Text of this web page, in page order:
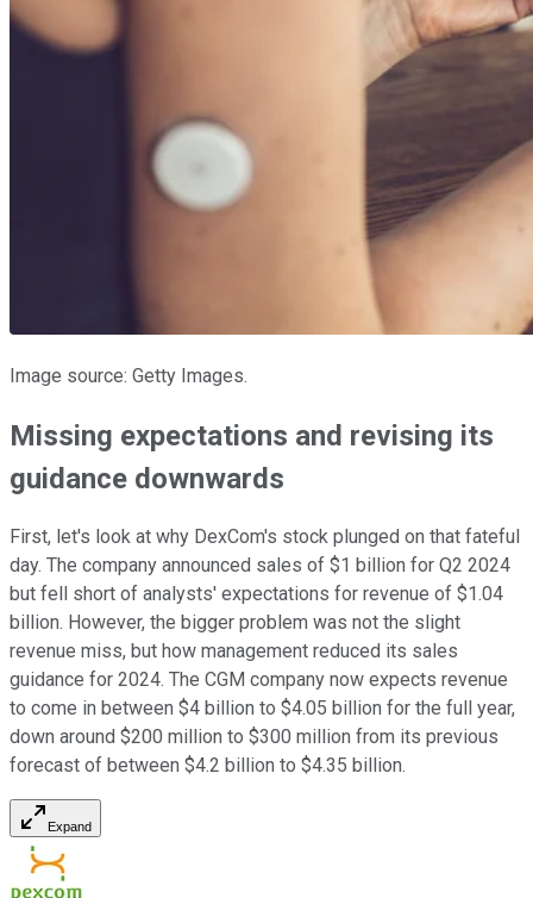
Image source: Getty Images.
Missing expectations and revising its
guidance downwards
First, let's look at why DexCom's stock plunged on that fateful
day. The company announced sales of $1 billion for Q2 2024
but fell short of analysts' expectations for revenue of $1.04
billion. However, the bigger problem was not the slight
revenue miss, but how management reduced its sales
guidance for 2024. The CGM company now expects revenue
to come in between $4 billion to $4.05 billion for the full year,
down around $200 million to $300 million from its previous
forecast of between $4.2 billion to $4.35 billion.
Expand